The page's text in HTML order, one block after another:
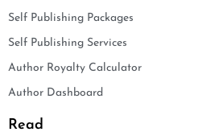
Self Publishing Packages
Self Publishing Services
Author Royalty Calculator
Author Dashboard
Read